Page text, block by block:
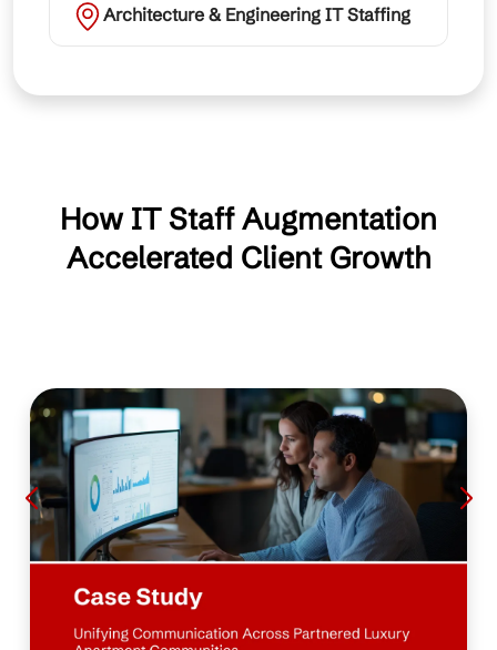
Architecture & Engineering IT Staffing
How IT Staff Augmentation
Accelerated Client Growth